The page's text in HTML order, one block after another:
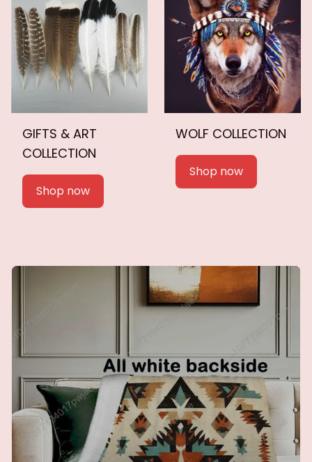
GIFTS & ART
COLLECTION
Shop now
WOLF COLLECTION
Shop now